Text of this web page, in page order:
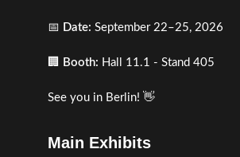
📅 Date: September 22–25, 2026
🏢 Booth: Hall 11.1 - Stand 405
See you in Berlin! 👋
Main Exhibits